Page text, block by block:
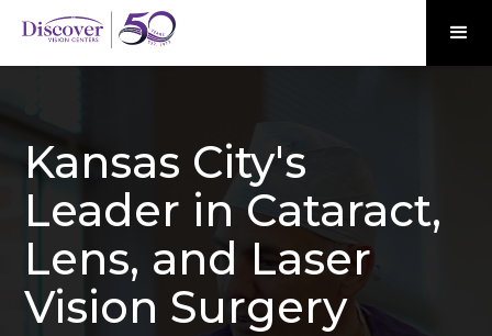
Kansas City's
Leader in Cataract,
Lens, and Laser
Vision Surgery